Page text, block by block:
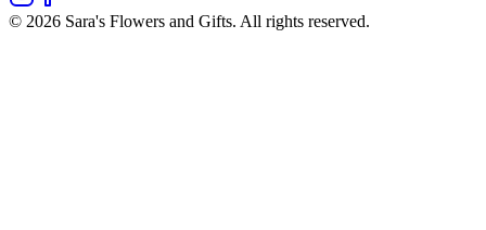
© 2026 Sara's Flowers and Gifts. All rights reserved.